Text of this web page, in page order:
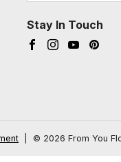
Stay In Touch
Facebook
Instagram
© 2026 From You